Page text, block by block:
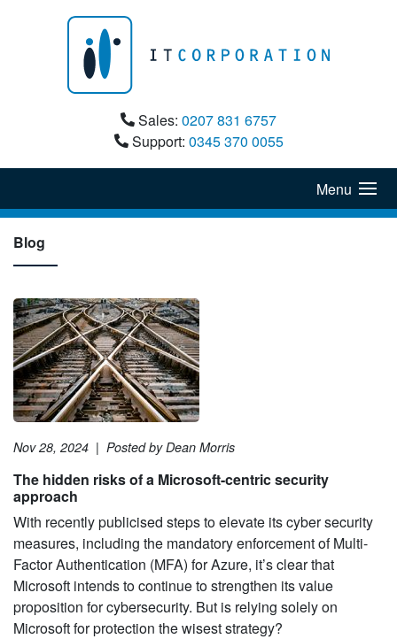
Sales: 0207 831 6757
Support: 0345 370 0055
Menu
Blog
Nov 28, 2024 | Posted by Dean Morris
The hidden risks of a Microsoft-centric security
approach
With recently publicised steps to elevate its cyber security
measures, including the mandatory enforcement of Multi-
Factor Authentication (MFA) for Azure, it’s clear that
Microsoft intends to continue to strengthen its value
proposition for cybersecurity. But is relying solely on
Microsoft for protection the wisest strategy?